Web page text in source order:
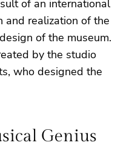
of an international
and realization of the
of the museum.
by the studio
who designed the
Genius